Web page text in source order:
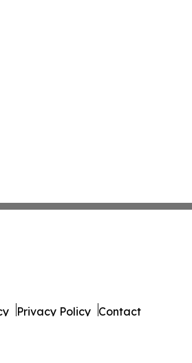
Privacy Policy Contact